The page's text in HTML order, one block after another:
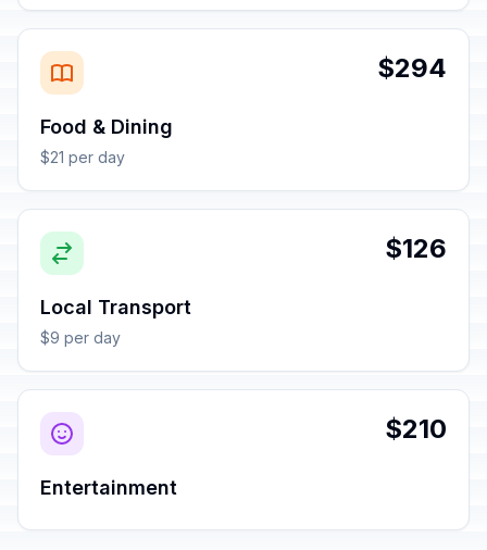
$294
Food & Dining
$21 per day
$126
Local Transport
$9 per day
$210
Entertainment